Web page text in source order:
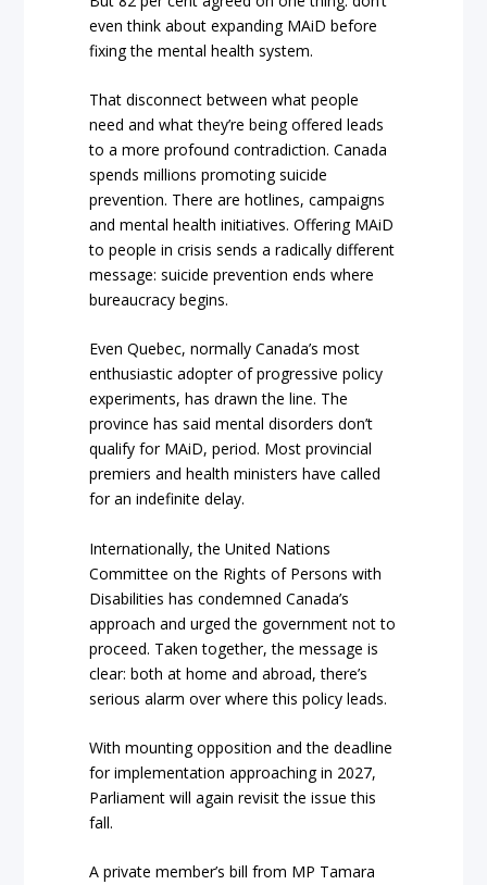
even think about expanding MAiD before
fixing the mental health system.
That disconnect between what people
need and what they’re being offered leads
to a more profound contradiction. Canada
spends millions promoting suicide
prevention. There are hotlines, campaigns
and mental health initiatives. Offering MAiD
to people in crisis sends a radically different
message: suicide prevention ends where
bureaucracy begins.
Even Quebec, normally Canada’s most
enthusiastic adopter of progressive policy
experiments, has drawn the line. The
province has said mental disorders don’t
qualify for MAiD, period. Most provincial
premiers and health ministers have called
for an indefinite delay.
Internationally, the United Nations
Committee on the Rights of Persons with
Disabilities has condemned Canada’s
approach and urged the government not to
proceed. Taken together, the message is
clear: both at home and abroad, there’s
serious alarm over where this policy leads.
With mounting opposition and the deadline
for implementation approaching in 2027,
Parliament will again revisit the issue this
fall.
A private member’s bill from MP Tamara